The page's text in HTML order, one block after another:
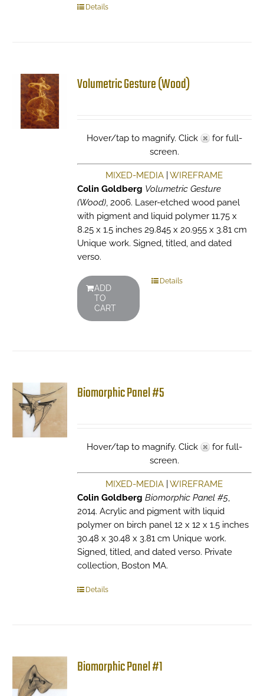
Details
Volumetric Gesture (Wood)
Hover/tap to magnify. Click
for full-
screen.
MIXED-MEDIA |WIREFRAME
Colin Goldberg Volumetric Gesture
(Wood), 2006. Laser-etched wood panel
with pigment and liquid polymer 11.75 x
8.25 x 1.5 inches 29.845 x 20.955 x 3.81 cm
Unique work. Signed, titled, and dated
verso.
ADD
TO
CART
Details
Biomorphic Panel #5
Hover/tap to magnify. Click
for full-
screen.
MIXED-MEDIA |WIREFRAME
Colin Goldberg Biomorphic Panel #5,
2014. Acrylic and pigment with liquid
polymer on birch panel 12 x 12 x 1.5 inches
30.48 x 30.48 x 3.81 cm Unique work.
Signed, titled, and dated verso. Private
collection, Boston MA.
Details
Biomorphic Panel #1